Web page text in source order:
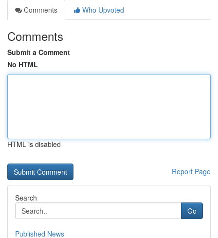
Comments
Who Upvoted
Comments
Submit a Comment
No HTML
HTML is disabled
Report Page
Search
Go
Published News